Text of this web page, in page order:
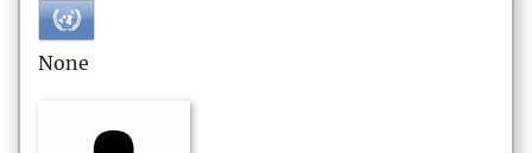
None